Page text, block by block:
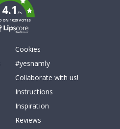
4.1/5
ON 1029 VOTES
Cookies
#yesnamly
Collaborate with us!
Instructions
Inspiration
Reviews